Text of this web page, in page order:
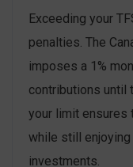
Exceeding your
penalties. The
imposes a 1%
contributions until
your limit ensures
while still
investments.